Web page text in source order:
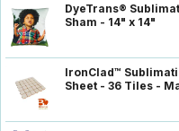
DyeTrans®
Sham - 14" x 14"
IronClad™
Sheet - 36 Tiles -